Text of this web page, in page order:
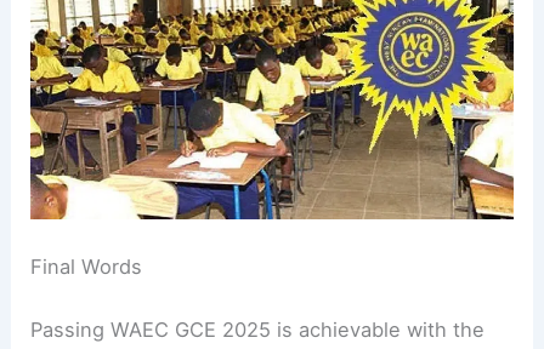
Final Words
Passing WAEC GCE 2025 is achievable with the